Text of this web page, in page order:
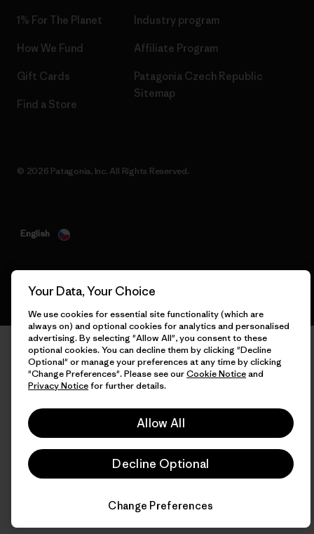
1% For The Planet
How We Fund
Gift Cards
Find a Store
Industry program
Affiliate Program
Patagonia Czech Republic
Sitemap
© 2026 Patagonia, Inc. All Rights Reserved.
English
Your Data, Your Choice
We use cookies for essential site functionality (which are
always on) and optional cookies for analytics and personalised
advertising. By selecting "Allow All", you consent to these
optional cookies. You can decline them by clicking "Decline
Optional" or manage your preferences at any time by clicking
"Change Preferences". Please see ourCookie Noticeand
Privacy Noticefor further details.
Allow All
Decline Optional
Change Preferences